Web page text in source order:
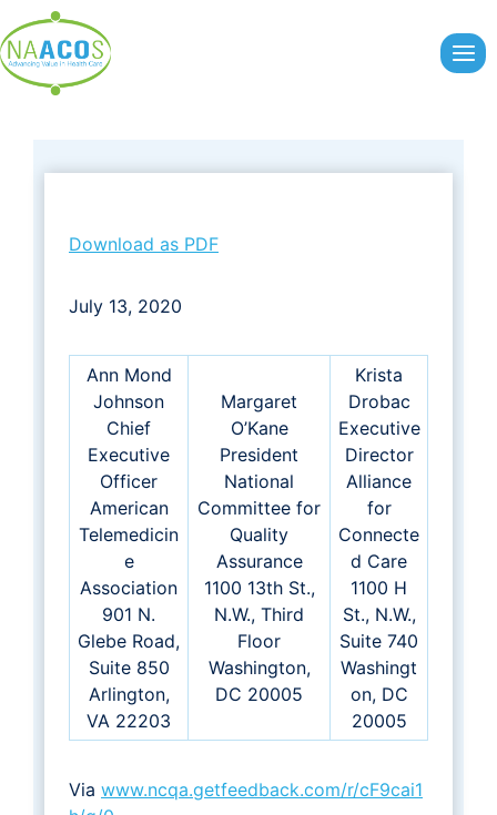
to
content
Download as PDF
July 13, 2020
Ann Mond
Johnson
Chief
Executive
Officer
American
Telemedicin
e
Association
901 N.
Glebe Road,
Suite 850
Arlington,
VA 22203
Margaret
O’Kane
President
National
Committee for
Quality
Assurance
1100 13th St.,
N.W., Third
Floor
Washington,
DC 20005
Krista
Drobac
Executive
Director
Alliance
for
Connecte
d Care
1100 H
St., N.W.,
Suite 740
Washingt
on, DC
20005
Via www.ncqa.getfeedback.com/r/cF9cai1